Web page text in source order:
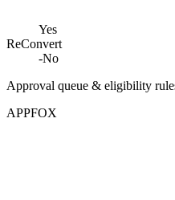
Yes
ReConvert
-No
Approval queue & eligibility
APPFOX